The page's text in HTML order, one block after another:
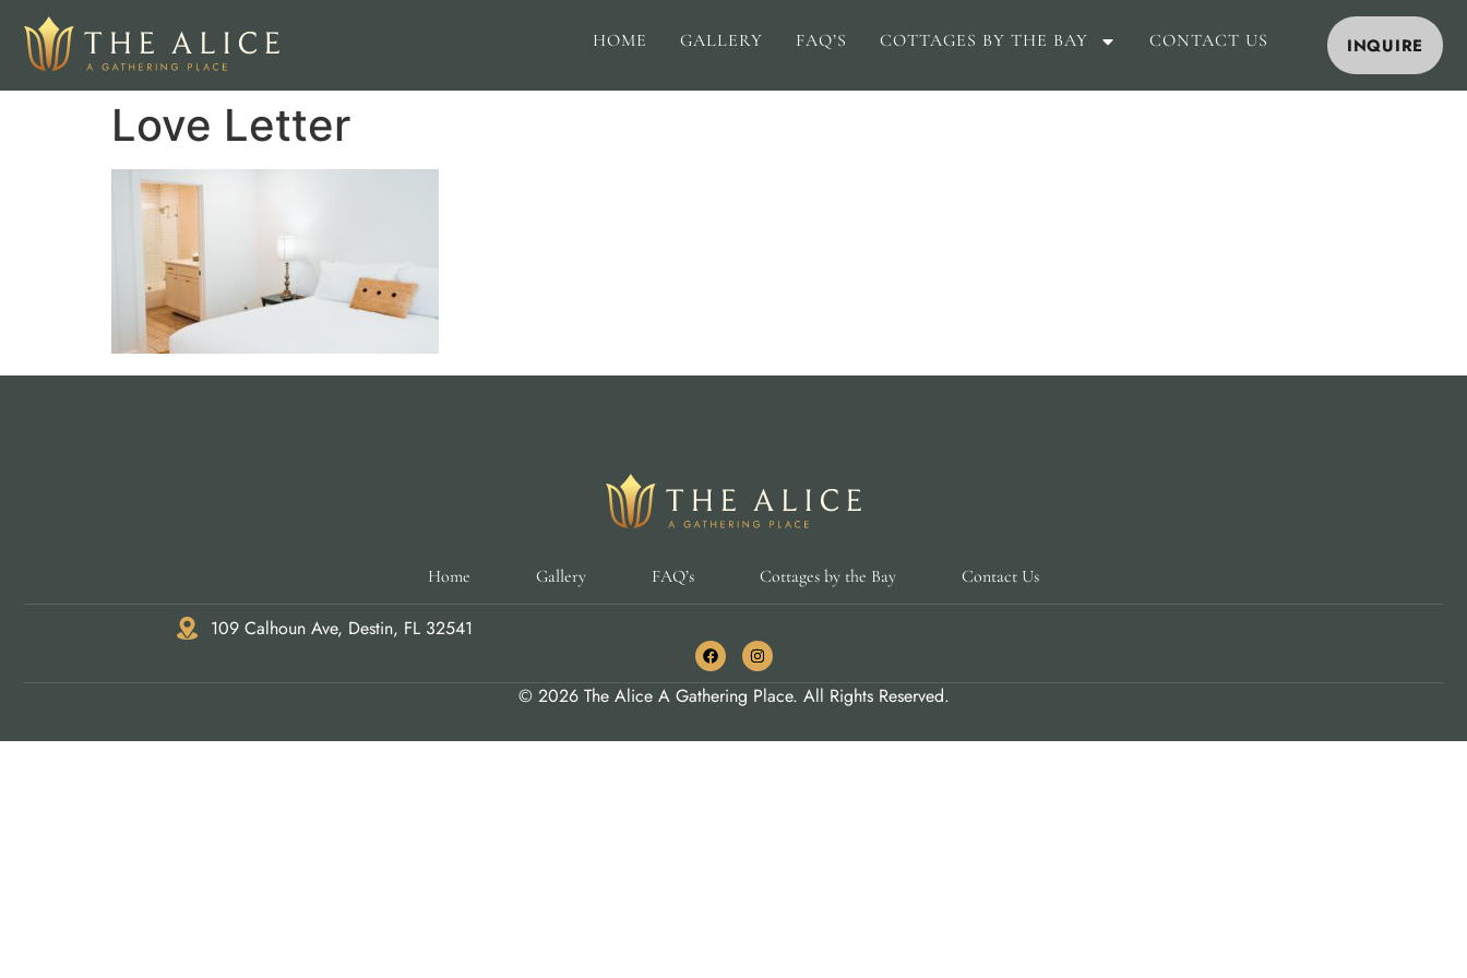
HOME GALLERY FAQ’S COTTAGES BY THE BAY CONTACT US INQUIRE
Love Letter
Home Gallery FAQ’s Cottages by the Bay Contact Us
109 Calhoun Ave, Destin, FL 32541
© 2026 The Alice A Gathering Place. All Rights Reserved.